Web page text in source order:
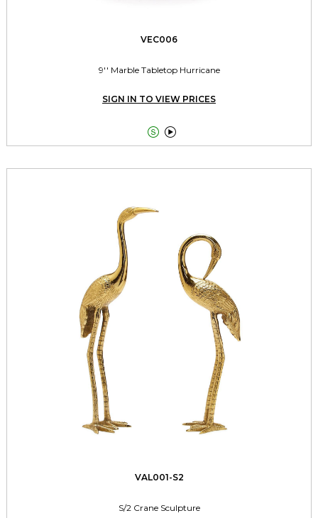
VEC006
9'' Marble Tabletop Hurricane
SIGN IN TO VIEW PRICES
 
VAL001-S2
S/2 Crane Sculpture